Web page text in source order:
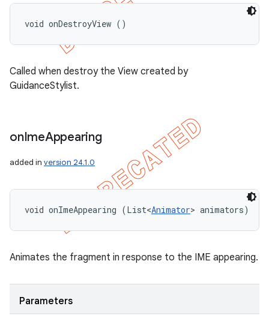
void onDestroyView ()
Called when destroy the View created by
GuidanceStylist.
onImeAppearing
added in version 24.1.0
void onImeAppearing (List<Animator> animators)
Animates the fragment in response to the IME appearing.
Parameters